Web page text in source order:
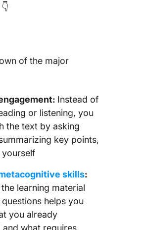
of the major
Instead of
or listening, you
the text by asking
key points,
skills:
learning material
helps you
you already
and what requires